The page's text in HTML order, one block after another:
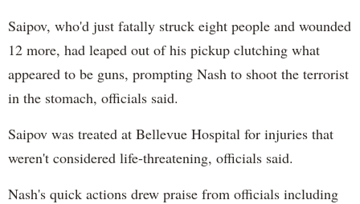
Saipov, who'd just fatally struck eight people and wounded
12 more, had leaped out of his pickup clutching what
appeared to be guns, prompting Nash to shoot the terrorist
in the stomach, officials said.
Saipov was treated at Bellevue Hospital for injuries that
weren't considered life-threatening, officials said.
Nash's quick actions drew praise from officials including